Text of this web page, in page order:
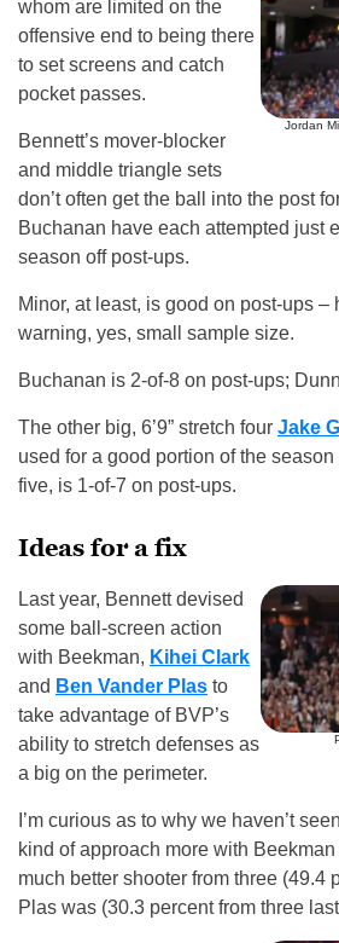
Jordan
whom are limited on the
offensive end to being there
to set screens and catch
pocket passes.
Bennett’s mover-blocker
and middle triangle sets
don’t often get the ball into the post
Buchanan have each attempted just
season off post-ups.
Minor, at least, is good on post-ups –
warning, yes, small sample size.
Buchanan is 2-of-8 on post-ups;
The other big, 6’9” stretch four Jake
used for a good portion of the
five, is 1-of-7 on post-ups.
Ideas for a fix
Last year, Bennett devised
some ball-screen action
with Beekman, Kihei Clark
and Ben Vander Plas to
take advantage of BVP’s
ability to stretch defenses as
a big on the perimeter.
I’m curious as to why we haven’t
kind of approach more with
much better shooter from three (49.4
Plas was (30.3 percent from three